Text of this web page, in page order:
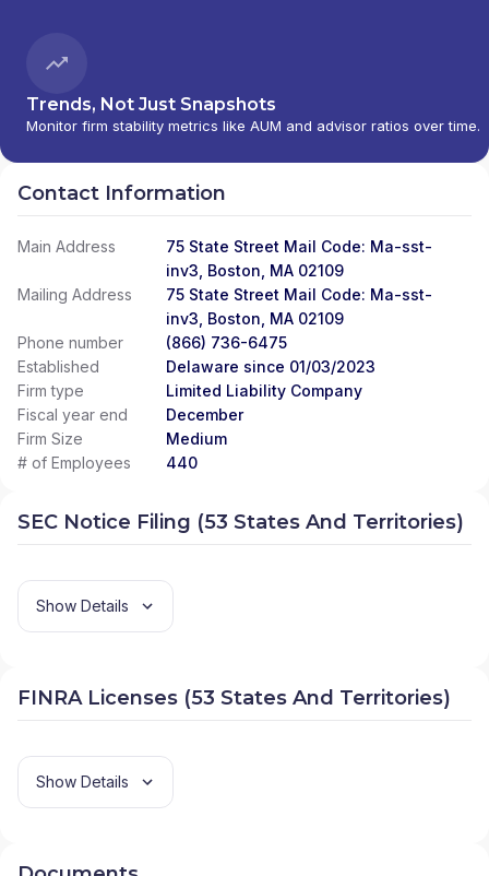
Trends, Not Just Snapshots
Monitor firm stability metrics like AUM and advisor ratios over time.
Contact Information
Main Address
75 State Street Mail Code: Ma-sst-
inv3, Boston, MA 02109
Mailing Address
75 State Street Mail Code: Ma-sst-
inv3, Boston, MA 02109
Phone number
(866) 736-6475
Established
Delaware since 01/03/2023
Firm type
Limited Liability Company
Fiscal year end
December
Firm Size
Medium
# of Employees
440
SEC Notice Filing (53 States And Territories)
Show Details
FINRA Licenses (53 States And Territories)
Show Details